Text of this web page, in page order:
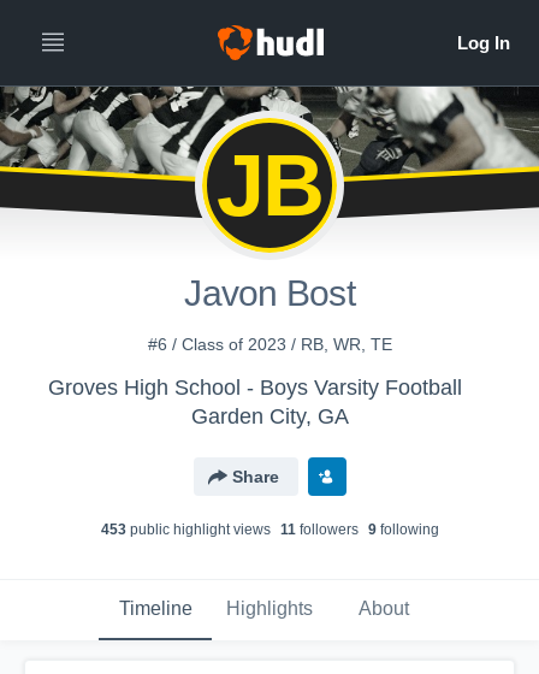
JB
Javon Bost
#6 / Class of 2023 / RB, WR, TE
Groves High School - Boys Varsity Football
Garden City, GA
Share
453public highlight views 11followers 9following
Timeline Highlights About